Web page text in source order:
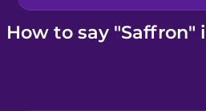
Kahoot!
How to say "Saffron"